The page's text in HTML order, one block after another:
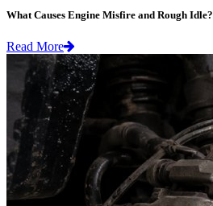
What Causes Engine Misfire and Rough Idle?
Read More